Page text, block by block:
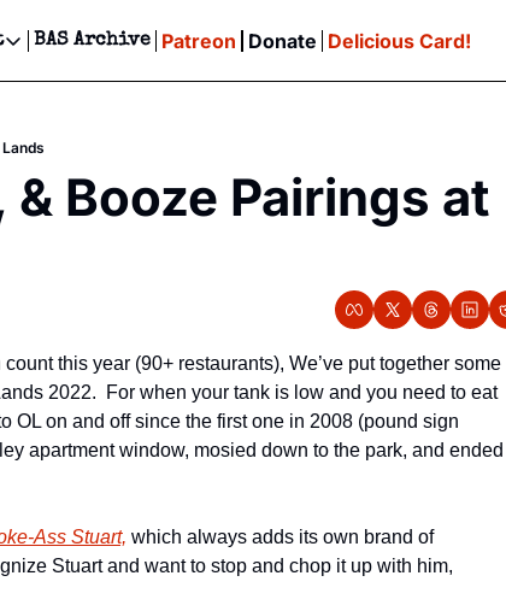
Ticket Giveaways & MORE
Editorials!
Contact
BAS Archive Patreon Donate Delicious Card!
Booze Pairings at
this year (90+ restaurants), We’ve put together some
2022.  For when your tank is low and you need to eat
OL on and off since the first one in 2008 (pound sign
apartment window, mosied down to the park, and ended
Ass Stuart, which always adds its own brand of
Stuart and want to stop and chop it up with him,